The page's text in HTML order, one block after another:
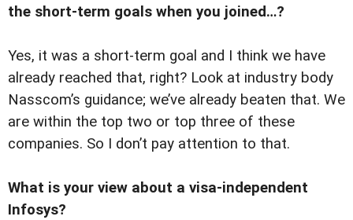
the short-term goals when you joined…?
Yes, it was a short-term goal and I think we have
already reached that, right? Look at industry body
Nasscom’s guidance; we’ve already beaten that. We
are within the top two or top three of these
companies. So I don’t pay attention to that.
What is your view about a visa-independent
Infosys?